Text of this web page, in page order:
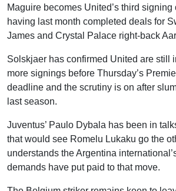
Maguire becomes United’s third signing
having last month completed deals for
James and Crystal Palace right-back
Solskjaer has confirmed United are still
more signings before Thursday’s
deadline and the scrutiny is on after
last season.
Juventus’ Paulo Dybala has been in
that would see Romelu Lukaku go the
understands the Argentina
demands have put paid to that move.